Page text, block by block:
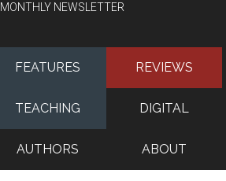
MONTHLY NEWSLETTER
FEATURES REVIEWS
TEACHING DIGITAL
AUTHORS ABOUT